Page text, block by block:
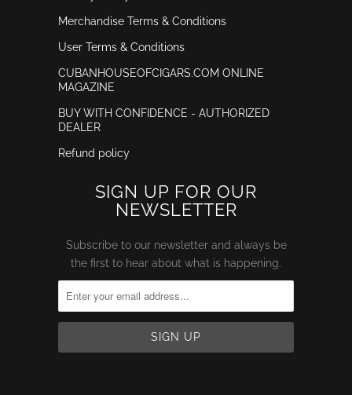
Merchandise Terms & Conditions
User Terms & Conditions
CUBANHOUSEOFCIGARS.COM ONLINE
MAGAZINE
BUY WITH CONFIDENCE - AUTHORIZED
DEALER
Refund policy
SIGN UP FOR OUR
NEWSLETTER
Subscribe to our newsletter and always be
the first to hear about what is happening.